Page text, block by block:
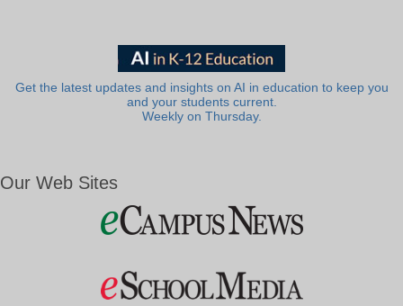
Get the latest updates and insights on AI in education to keep you
and your students current.
Weekly on Thursday.
Our Web Sites